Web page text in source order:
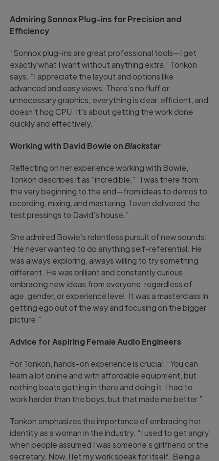
Admiring Sonnox Plug-ins for Precision and
Efficiency
“Sonnox plug-ins are great professional tools—I get
exactly what I want without anything extra,” Tonkon
says. “I appreciate the layout and options like
advanced and easy views. There’s no fluff or
unnecessary graphics; everything is clear, efficient, and
doesn’t hog CPU. It’s about getting the work done
quickly and effectively.”
Working with David Bowie onBlackstar
Reflecting on her experience working with Bowie,
Tonkon describes it as “incredible.” “I was there from
the very beginning to the end—from ideas to demos to
recording, mixing, and mastering. I even delivered the
test pressings to David’s house.”
She admired Bowie’s relentless pursuit of new sounds:
“He never wanted to do anything self-referential. He
was always exploring, always willing to try something
different. He was brilliant and constantly curious,
embracing new ideas from everyone, regardless of
age, gender, or experience level. It was a masterclass in
getting ego out of the way and focusing on the bigger
picture.”
Advice for Aspiring Female Audio Engineers
For Tonkon, hands-on experience is crucial. “You can
learn a lot online and with affordable equipment, but
nothing beats getting in there and doing it. I had to
work harder than the boys, but that made me better.”
Tonkon emphasizes the importance of embracing her
identity as a woman in the industry. “I used to get angry
when people assumed I was someone’s girlfriend or the
secretary. Now, I let my work speak for itself. Being a